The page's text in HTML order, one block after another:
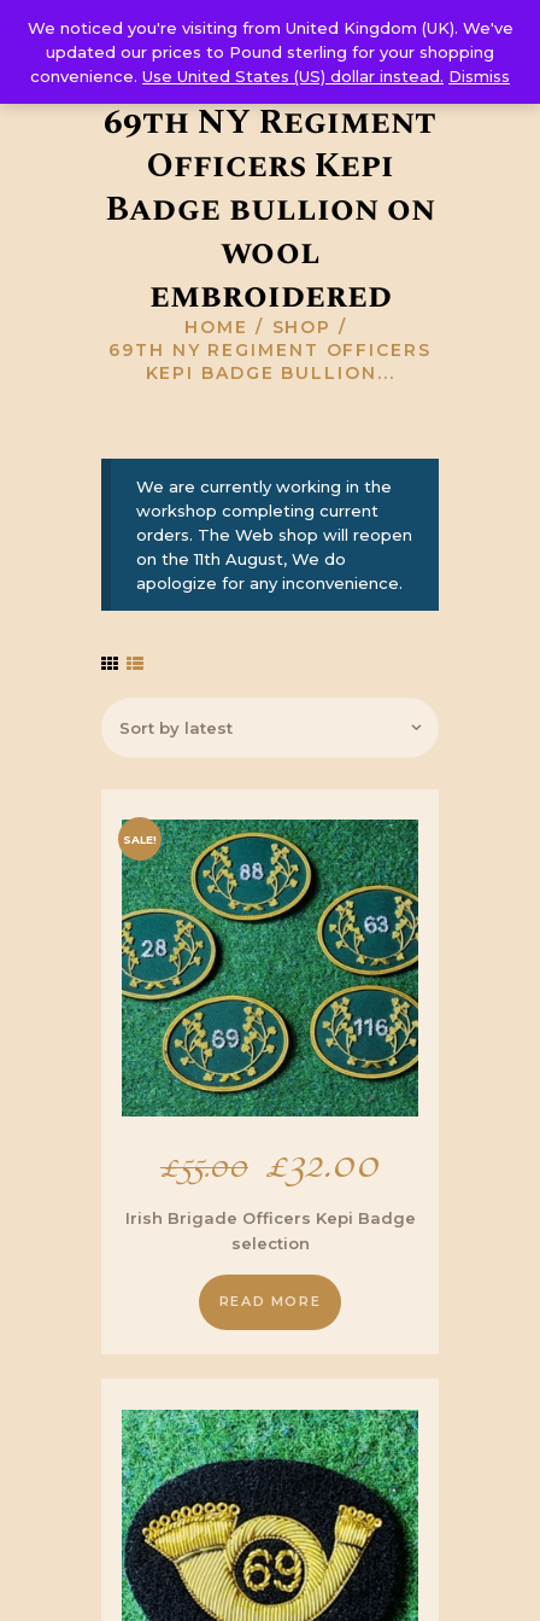
Corps Sutler
69th NY Regiment
Officers Kepi
Badge bullion on
wool
embroidered
HOME
SHOP
69TH NY REGIMENT OFFICERS
KEPI BADGE BULLION...
HOME
ABOUT US
GALLERY
RESOURCES
CONTACT US
We are currently working in the
workshop completing current
orders. The Web shop will reopen
on the 11th August, We do
apologize for any inconvenience.
SALE!
£55.00 Original
price
was:
£55.00.
£32.00
price
£32.00.
Irish Brigade Officers Kepi Badge
selection
READ MORE
We noticed you're visiting from United Kingdom (UK). We've
updated our prices to Pound sterling for your shopping
convenience. Use United States (US) dollar instead. Dismiss